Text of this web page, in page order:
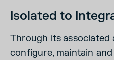
Isolated to
Through its associated
configure, maintain